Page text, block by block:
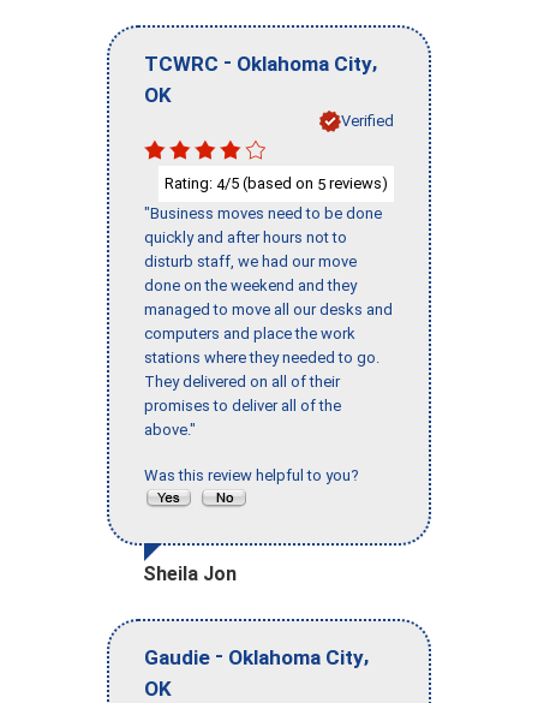
TCWRC - Oklahoma City,
OK
Verified
Rating: 4/5 (based on 5 reviews)
"Business moves need to be done
quickly and after hours not to
disturb staff, we had our move
done on the weekend and they
managed to move all our desks and
computers and place the work
stations where they needed to go.
They delivered on all of their
promises to deliver all of the
above."
Was this review helpful to you?
Sheila Jon
Gaudie - Oklahoma City,
OK